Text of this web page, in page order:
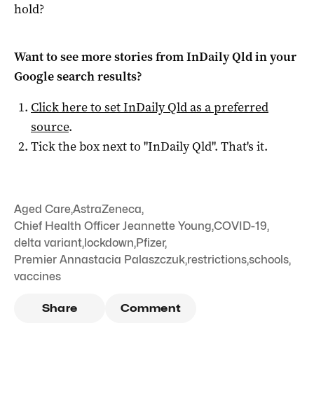
hold?
Want to see more stories fromInDaily Qldin your
Google search results?
Click here to setInDaily Qldas a preferred
source.
Tick the box next to "InDaily Qld". That's it.
Aged Care,AstraZeneca,
Chief Health Officer Jeannette Young,COVID-19,
delta variant, lockdown,Pfizer,
Premier Annastacia Palaszczuk,restrictions,schools,
vaccines
Share Comment